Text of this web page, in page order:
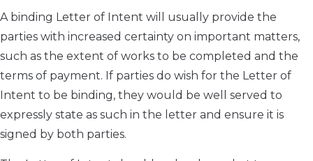
A binding Letter of Intent will usually provide the
parties with increased certainty on important matters,
such as the extent of works to be completed and the
terms of payment. If parties do wish for the Letter of
Intent to be binding, they would be well served to
expressly state as such in the letter and ensure it is
signed by both parties.